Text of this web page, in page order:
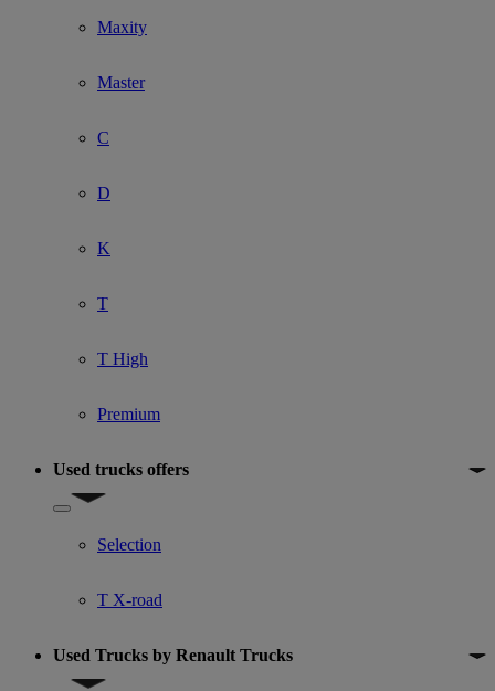
Maxity
Master
C
D
K
T
T High
Premium
Used trucks offers
Show submenu for Used trucks offers
Selection
T X-road
Used Trucks by Renault Trucks